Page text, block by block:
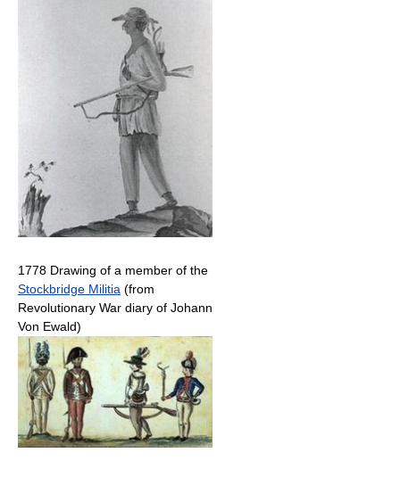
1778 Drawing of a member of the
Stockbridge Militia (from
Revolutionary War diary of Johann
Von Ewald)